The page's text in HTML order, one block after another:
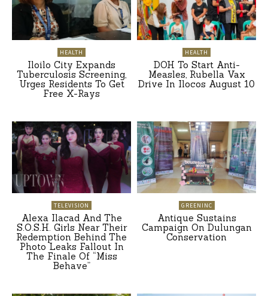
HEALTH
Iloilo City Expands
Tuberculosis Screening,
Urges Residents To Get
Free X-Rays
HEALTH
DOH To Start Anti-
Measles, Rubella Vax
Drive In Ilocos August 10
TELEVISION
Alexa Ilacad And The
S.O.S.H. Girls Near Their
Redemption Behind The
Photo Leaks Fallout In
The Finale Of “Miss
Behave”
GREENINC
Antique Sustains
Campaign On Dulungan
Conservation